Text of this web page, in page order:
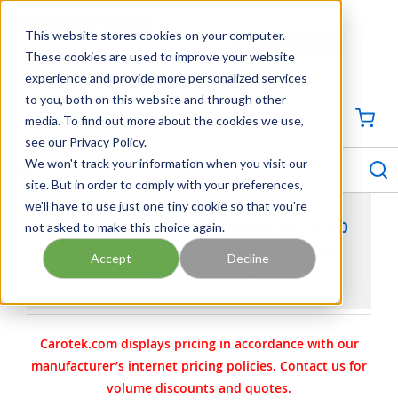
This website stores cookies on your computer.
These cookies are used to improve your website
experience and provide more personalized services
to you, both on this website and through other
media. To find out more about the cookies we use,
see our Privacy Policy.
We won't track your information when you visit our
site. But in order to comply with your preferences,
we'll have to use just one tiny cookie so that you're
not asked to make this choice again.
Accept Decline
Georgia Tennessee Virginia North Carolina South Carolina
704-844-1100
SIGN IN / CREATE PROFILE
menu
VIKING PUMP PART 3-387-011-088-00 - HEAD
MACHINED FOR JACKET PLATE IRON & PIN
HARDENED STEEL
Carotek.com displays pricing in accordance with our
manufacturer’s internet pricing policies. Contact us for
volume discounts and quotes.